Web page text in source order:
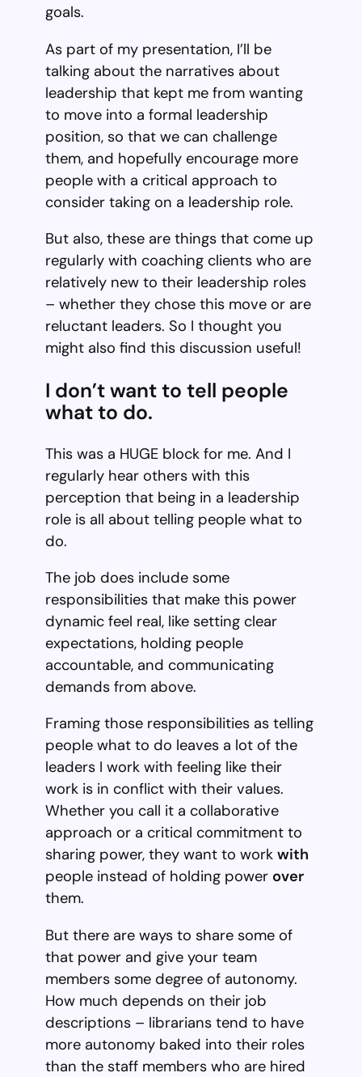
goals.
As part of my presentation, I’ll be
talking about the narratives about
leadership that kept me from wanting
to move into a formal leadership
position, so that we can challenge
them, and hopefully encourage more
people with a critical approach to
consider taking on a leadership role.
But also, these are things that come up
regularly with coaching clients who are
relatively new to their leadership roles
– whether they chose this move or are
reluctant leaders. So I thought you
might also find this discussion useful!
I don’t want to tell people
what to do.
This was a HUGE block for me. And I
regularly hear others with this
perception that being in a leadership
role is all about telling people what to
do.
The job does include some
responsibilities that make this power
dynamic feel real, like setting clear
expectations, holding people
accountable, and communicating
demands from above.
Framing those responsibilities as telling
people what to do leaves a lot of the
leaders I work with feeling like their
work is in conflict with their values.
Whether you call it a collaborative
approach or a critical commitment to
sharing power, they want to work with
people instead of holding power over
them.
But there are ways to share some of
that power and give your team
members some degree of autonomy.
How much depends on their job
descriptions – librarians tend to have
more autonomy baked into their roles
than the staff members who are hired